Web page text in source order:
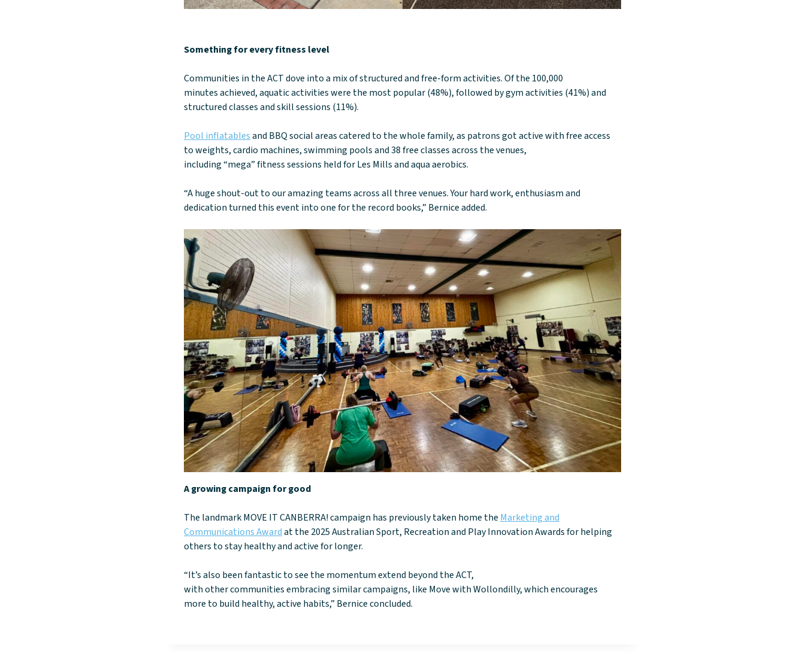
Something for every fitness level
Communities in the ACT dove into a mix of structured and free-form activities. Of the 100,000
minutes achieved, aquatic activities were the most popular (48%), followed by gym activities (41%) and
structured classes and skill sessions (11%).
Pool inflatablesand BBQ social areas catered to the whole family, as patrons got active with free access
to weights, cardio machines, swimming pools and 38 free classes across the venues,
including “mega” fitness sessions held for Les Mills and aqua aerobics.
“A huge shout-out to our amazing teams across all three venues. Your hard work, enthusiasm and
dedication turned this event into one for the record books,” Bernice added.
A growing campaign for good
The landmark MOVE IT CANBERRA! campaign has previously taken home the Marketing and
Communications Awardat the 2025 Australian Sport, Recreation and Play Innovation Awards for helping
others to stay healthy and active for longer.
“It’s also been fantastic to see the momentum extend beyond the ACT,
with other communities embracing similar campaigns, like Move with Wollondilly, which encourages
more to build healthy, active habits,” Bernice concluded.